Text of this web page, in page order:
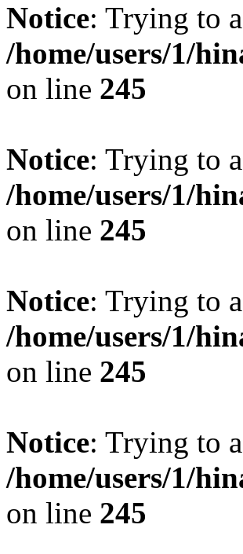
Notice: Trying to
/home/users/1/
on line 245
Notice: Trying to
/home/users/1/
on line 245
Notice: Trying to
/home/users/1/
on line 245
Notice: Trying to
/home/users/1/
on line 245